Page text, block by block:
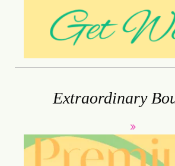
Extraordinary